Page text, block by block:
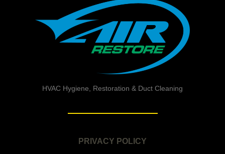
HVAC Hygiene, Restoration & Duct Cleaning
PRIVACY POLICY